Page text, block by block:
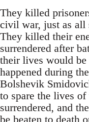
They killed
civil war, just as all
They killed their
surrendered after
their lives would
happened during
Bolshevik
to spare the lives
surrendered, and
be beaten to death